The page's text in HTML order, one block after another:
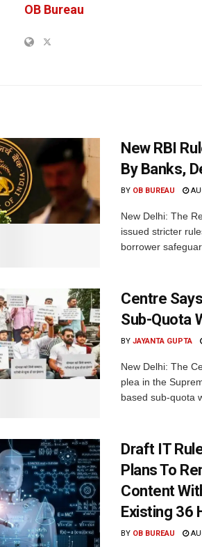
OB Bureau
New RBI
By Banks,
BY OB BUREAU
New Delhi: The
issued stricter
borrower
Centre
Sub-Quota
BY JAYANTA GUPTA
New Delhi: The
plea in the
based sub-quota
Draft IT
Plans To
Content
Existing 36
BY OB BUREAU